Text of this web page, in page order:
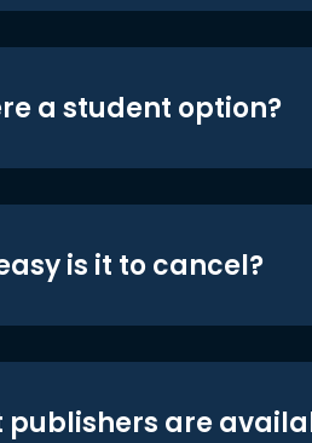
a student option?
is it to cancel?
publishers are